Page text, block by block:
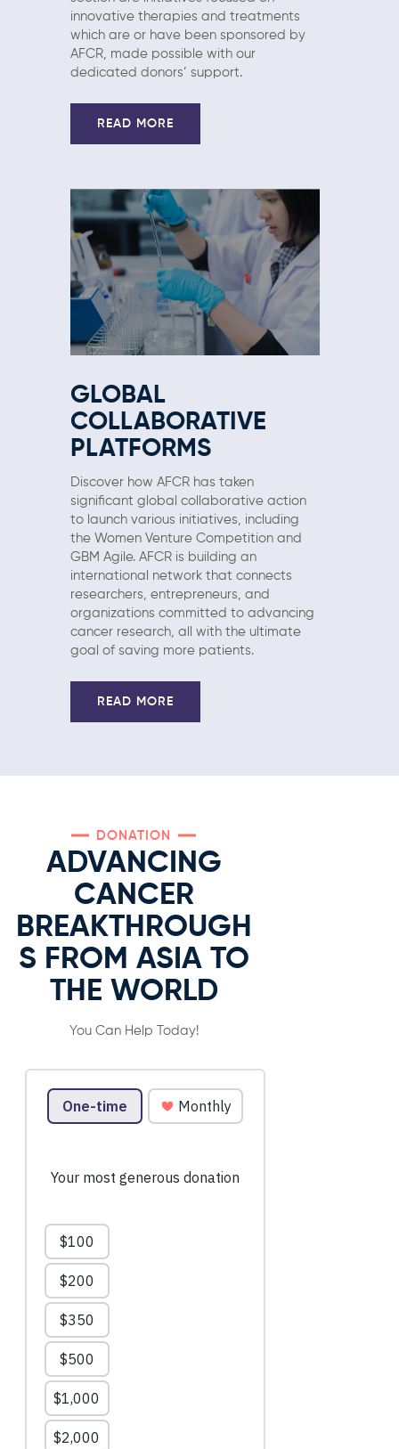
innovative therapies and treatments
which are or have been sponsored by
AFCR, made possible with our
dedicated donors’ support.
READ MORE
GLOBAL
COLLABORATIVE
PLATFORMS
Discover how AFCR has taken
significant global collaborative action
to launch various initiatives, including
the Women Venture Competition and
GBM Agile. AFCR is building an
international network that connects
researchers, entrepreneurs, and
organizations committed to advancing
cancer research, all with the ultimate
goal of saving more patients.
READ MORE
DONATION
ADVANCING
CANCER
BREAKTHROUGH
S FROM ASIA TO
THE WORLD
You Can Help Today!